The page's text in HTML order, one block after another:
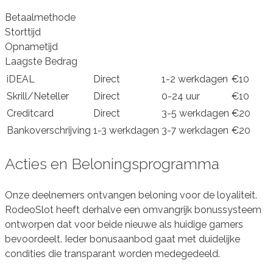
Betaalmethode
Storttijd
Opnametijd
Laagste Bedrag
iDEAL
Direct 1-2 werkdagen €10
Skrill/Neteller
Direct 0-24 uur
€10
Creditcard
Direct 3-5 werkdagen €20
Bankoverschrijving 1-3 werkdagen 3-7 werkdagen €20
Acties en Beloningsprogramma
Onze deelnemers ontvangen beloning voor de loyaliteit.
RodeoSlot heeft derhalve een omvangrijk bonussysteem
ontworpen dat voor beide nieuwe als huidige gamers
bevoordeelt. Ieder bonusaanbod gaat met duidelijke
condities die transparant worden medegedeeld.